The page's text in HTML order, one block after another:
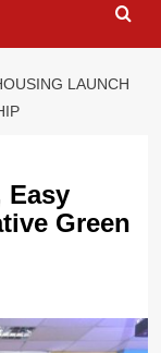
LAUNCH
Easy
Green